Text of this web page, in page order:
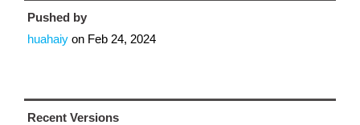
Pushed by
huahaiy on Feb 24, 2024
Recent Versions